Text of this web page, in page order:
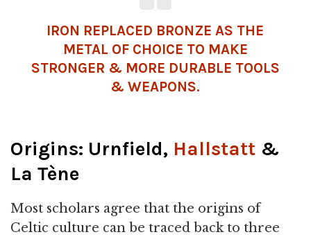
IRON REPLACED BRONZE AS THE
METAL OF CHOICE TO MAKE
STRONGER & MORE DURABLE TOOLS
& WEAPONS.
Origins: Urnfield, Hallstatt &
La Tène
Most scholars agree that the origins of
Celtic culture can be traced back to three